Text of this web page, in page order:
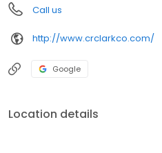
Call us
http://www.crclarkco.com/
Google
Location details